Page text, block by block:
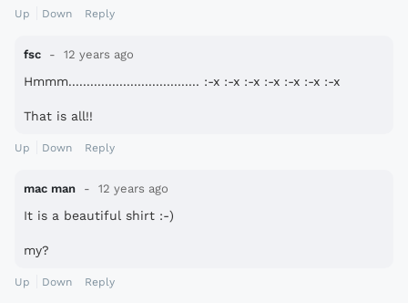
Up Down Reply
fsc 12 years ago
Hmmm.................................... :-x :-x :-x :-x :-x :-x :-x
That is all!!
Up Down Reply
mac man 12 years ago
It is a beautiful shirt :-)
my?
Up Down Reply